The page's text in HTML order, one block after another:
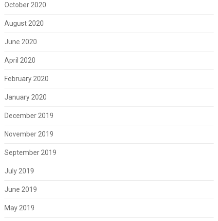
October 2020
August 2020
June 2020
April 2020
February 2020
January 2020
December 2019
November 2019
September 2019
July 2019
June 2019
May 2019